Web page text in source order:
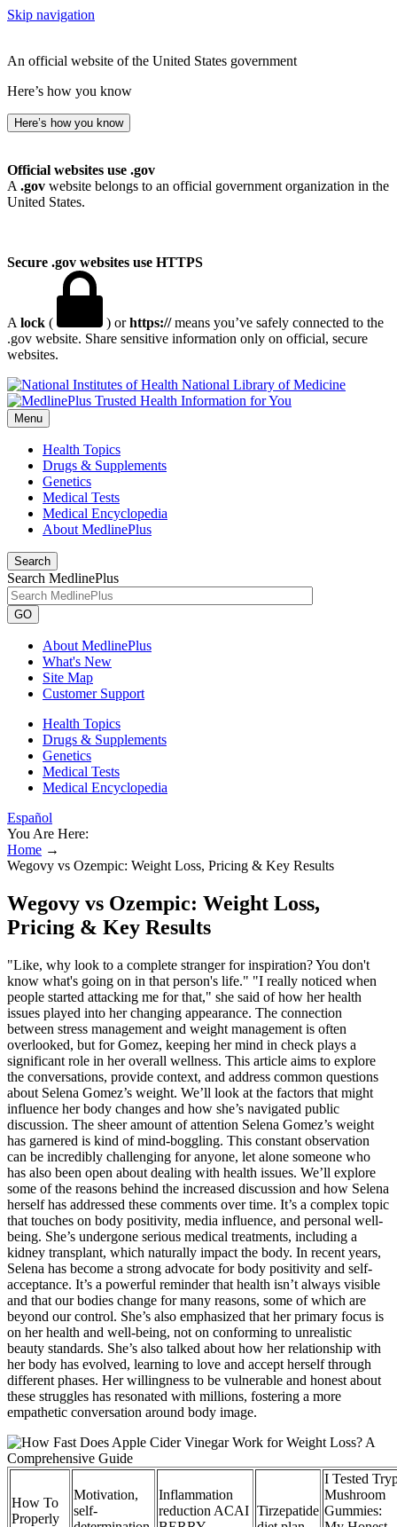
Skip navigation
An official website of the United States government
Here’s how you know
Here’s how you know
Official websites use .gov
A .gov website belongs to an official government organization in the
United States.
Secure .gov websites use HTTPS
A lock ( ) orhttps://means you’ve safely connected to the
.gov website. Share sensitive information only on official, secure
websites.
National Library of Medicine
Menu
Health Topics
Drugs & Supplements
Genetics
Medical Tests
Medical Encyclopedia
About MedlinePlus
Search
Search MedlinePlus
GO
About MedlinePlus
What's New
Site Map
Customer Support
Health Topics
Drugs & Supplements
Genetics
Medical Tests
Medical Encyclopedia
Español
You Are Here:
Home →
Wegovy vs Ozempic: Weight Loss, Pricing & Key Results
Wegovy vs Ozempic: Weight Loss,
Pricing & Key Results
"Like, why look to a complete stranger for inspiration? You don't
know what's going on in that person's life." "I really noticed when
people started attacking me for that," she said of how her health
issues played into her changing appearance. The connection
between stress management and weight management is often
overlooked, but for Gomez, keeping her mind in check plays a
significant role in her overall wellness. This article aims to explore
the conversations, provide context, and address common questions
about Selena Gomez’s weight. We’ll look at the factors that might
influence her body changes and how she’s navigated public
discussion. The sheer amount of attention Selena Gomez’s weight
has garnered is kind of mind-boggling. This constant observation
can be incredibly challenging for anyone, let alone someone who
has also been open about dealing with health issues. We’ll explore
some of the reasons behind the increased discussion and how Selena
herself has addressed these comments over time. It’s a complex topic
that touches on body positivity, media influence, and personal well-
being. She’s undergone serious medical treatments, including a
kidney transplant, which naturally impact the body. In recent years,
Selena has become a strong advocate for body positivity and self-
acceptance. It’s a powerful reminder that health isn’t always visible
and that our bodies change for many reasons, some of which are
beyond our control. She’s also emphasized that her primary focus is
on her health and well-being, not on conforming to unrealistic
beauty standards. She’s also talked about how her relationship with
her body has evolved, learning to love and accept herself through
different phases. Her willingness to be vulnerable and honest about
these struggles has resonated with millions, fostering a more
empathetic conversation around body image.
How To
Properly
Motivation,
self-
Inflammation
reduction ACAI Tirzepatide
I Tested
Mushroom
Gummies: